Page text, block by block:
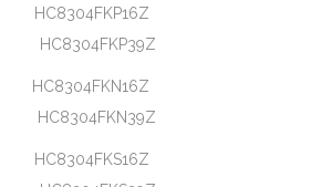
HC8304FKP16Z
HC8304FKP39Z
HC8304FKN16Z
HC8304FKN39Z
HC8304FKS16Z